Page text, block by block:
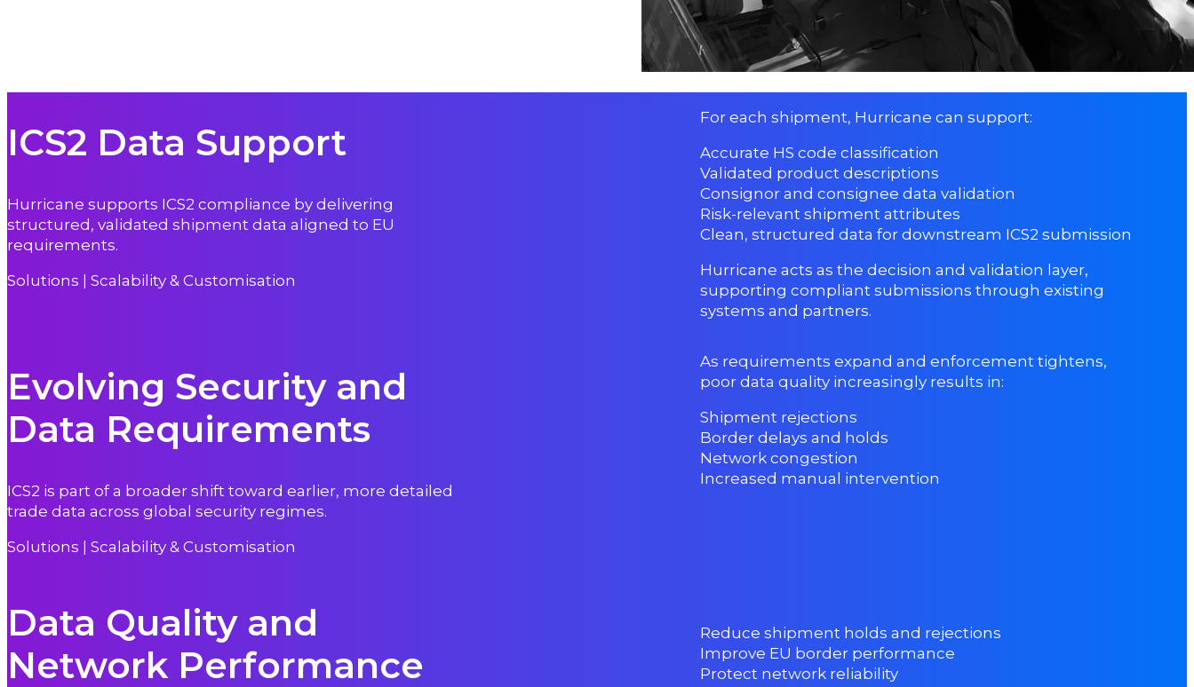
ICS2 Data Support
Hurricane supports ICS2 compliance by delivering
structured, validated shipment data aligned to EU
requirements.
Solutions | Scalability & Customisation
For each shipment, Hurricane can support:
Accurate HS code classification
Validated product descriptions
Consignor and consignee data validation
Risk-relevant shipment attributes
Clean, structured data for downstream ICS2 submission
Hurricane acts as the decision and validation layer,
supporting compliant submissions through existing
systems and partners.
Evolving Security and
Data Requirements
ICS2 is part of a broader shift toward earlier, more detailed
trade data across global security regimes.
Solutions | Scalability & Customisation
As requirements expand and enforcement tightens,
poor data quality increasingly results in:
Shipment rejections
Border delays and holds
Network congestion
Increased manual intervention
Data Quality and
Network Performance
Reduce shipment holds and rejections
Improve EU border performance
Protect network reliability